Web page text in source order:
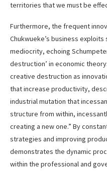
territories that we must be
Furthermore, the frequent
Chukwueke’s business
mediocrity, echoing
destruction’ in economic
creative destruction as
that increase productivity,
industrial mutation that
structure from within,
creating a new one.” By
strategies and improving
demonstrates the dynamic
within the professional and